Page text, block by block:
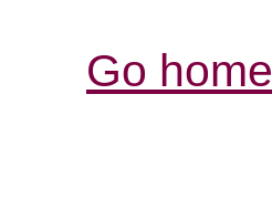
Go home